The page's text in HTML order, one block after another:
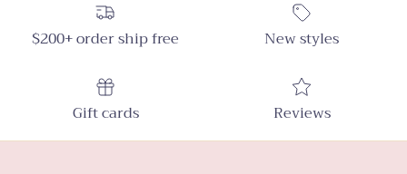
$200+ order ship free New styles
Gift cards Reviews